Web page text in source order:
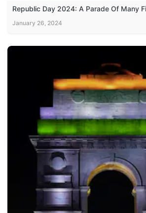
Republic Day 2024: A Parade Of Many
January 26, 2024